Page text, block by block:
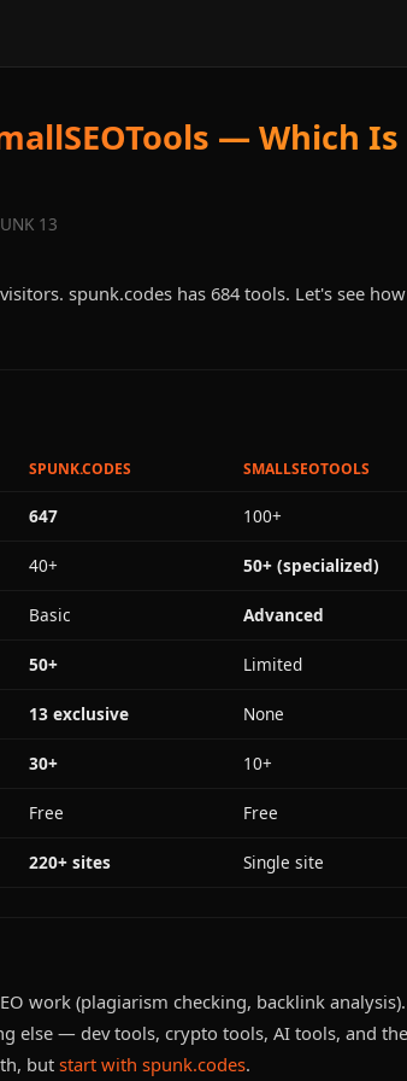
— Which Is
13
spunk.codes has 684 tools. Let's see
SPUNK.CODES SMALLSEOTOOLS
647 100+
40+ 50+ (specialized)
Basic Advanced
50+ Limited
13 exclusive None
30+ 10+
Free Free
220+ sites Single site
work (plagiarism checking, backlink analysis).
else — dev tools, crypto tools, AI tools, and
but start with spunk.codes.